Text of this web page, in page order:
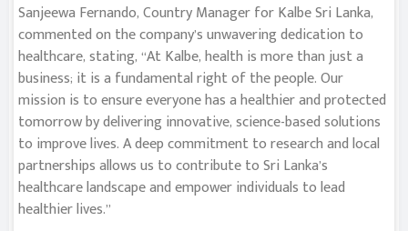
Sanjeewa Fernando, Country Manager for Kalbe Sri Lanka,
commented on the company’s unwavering dedication to
healthcare, stating, “At Kalbe, health is more than just a
business; it is a fundamental right of the people. Our
mission is to ensure everyone has a healthier and protected
tomorrow by delivering innovative, science-based solutions
to improve lives. A deep commitment to research and local
partnerships allows us to contribute to Sri Lanka’s
healthcare landscape and empower individuals to lead
healthier lives.”